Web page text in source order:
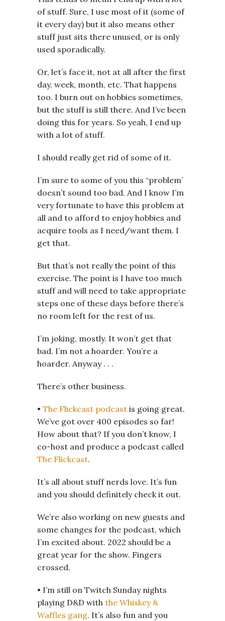
of stuff. Sure, I use most of it (some of
it every day) but it also means other
stuff just sits there unused, or is only
used sporadically.
Or, let’s face it, not at all after the first
day, week, month, etc. That happens
too. I burn out on hobbies sometimes,
but the stuff is still there. And I’ve been
doing this for years. So yeah, I end up
with a lot of stuff.
I should really get rid of some of it.
I’m sure to some of you this “problem’
doesn’t sound too bad. And I know I’m
very fortunate to have this problem at
all and to afford to enjoy hobbies and
acquire tools as I need/want them. I
get that.
But that’s not really the point of this
exercise. The point is I have too much
stuff and will need to take appropriate
steps one of these days before there’s
no room left for the rest of us.
I’m joking, mostly. It won’t get that
bad. I’m not a hoarder. You’re a
hoarder. Anyway . . .
There’s other business.
• The Flickcast podcast is going great.
We’ve got over 400 episodes so far!
How about that? If you don’t know, I
co-host and produce a podcast called
The Flickcast.
It’s all about stuff nerds love. It’s fun
and you should definitely check it out.
We’re also working on new guests and
some changes for the podcast, which
I’m excited about. 2022 should be a
great year for the show. Fingers
crossed.
• I’m still on Twitch Sunday nights
playing D&D with the Whiskey &
Waffles gang. It’s also fun and you